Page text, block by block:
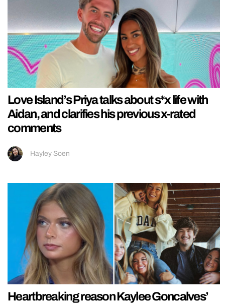
Love Island’s Priya talks about s*x life with
Aidan, and clarifies his previous x-rated
comments
Hayley Soen
Heartbreaking reason Kaylee Goncalves’